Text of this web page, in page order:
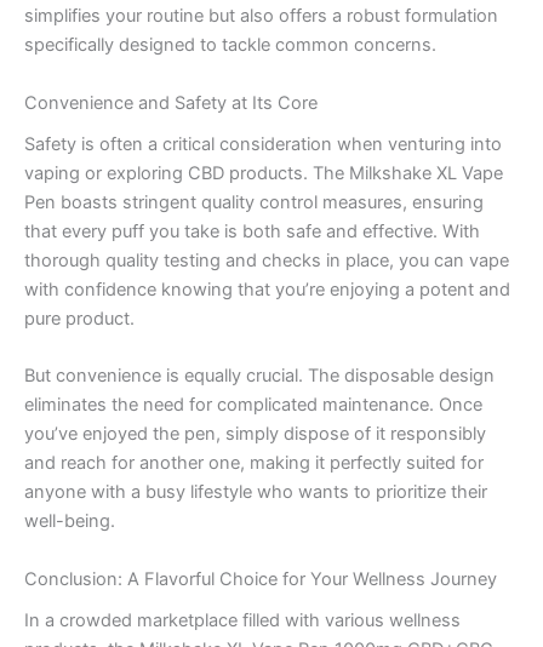
simplifies your routine but also offers a robust formulation
specifically designed to tackle common concerns.
Convenience and Safety at Its Core
Safety is often a critical consideration when venturing into
vaping or exploring CBD products. The Milkshake XL Vape
Pen boasts stringent quality control measures, ensuring
that every puff you take is both safe and effective. With
thorough quality testing and checks in place, you can vape
with confidence knowing that you’re enjoying a potent and
pure product.
But convenience is equally crucial. The disposable design
eliminates the need for complicated maintenance. Once
you’ve enjoyed the pen, simply dispose of it responsibly
and reach for another one, making it perfectly suited for
anyone with a busy lifestyle who wants to prioritize their
well-being.
Conclusion: A Flavorful Choice for Your Wellness Journey
In a crowded marketplace filled with various wellness